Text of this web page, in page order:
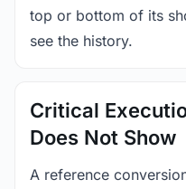
top or bottom of its
see the history.
Critical
Does Not Show
A reference